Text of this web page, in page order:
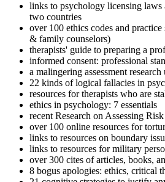
links to psychology licensing laws
two countries
over 100 ethics codes and
& family counselors)
therapists' guide to preparing a
informed consent: professional
a malingering assessment
22 kinds of logical fallacies in
resources for therapists who are
ethics in psychology: 7 essentials
recent Research on Assessing
over 100 online resources for
links to resources on boundary
links to resources for military
over 300 cites of articles, books,
8 bogus apologies: ethics, critical